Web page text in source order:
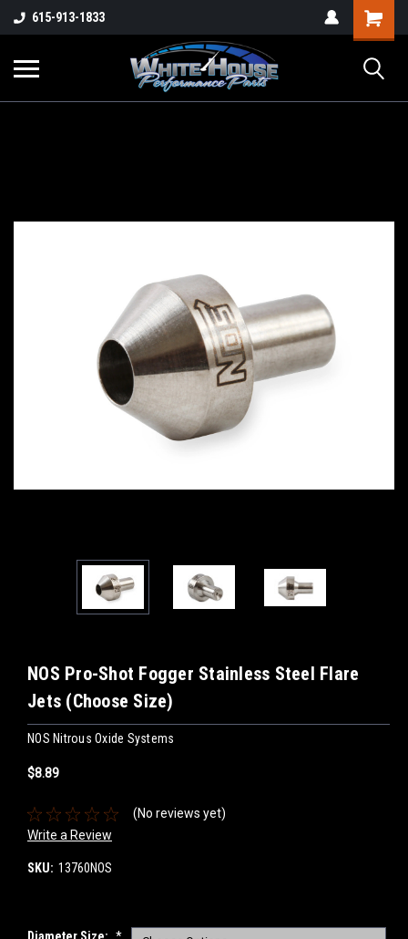
615-913-1833
NOS Pro-Shot Fogger Stainless Steel Flare
Jets (Choose Size)
NOS Nitrous Oxide Systems
$8.89
(No reviews yet)
Write a Review
SKU: 13760NOS